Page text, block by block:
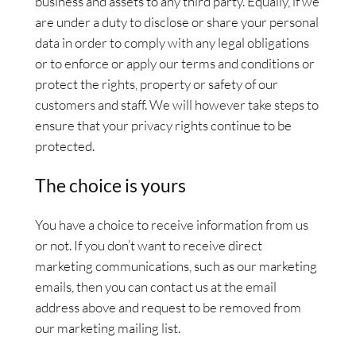
are under a duty to disclose or share your personal
data in order to comply with any legal obligations
or to enforce or apply our terms and conditions or
protect the rights, property or safety of our
customers and staff. We will however take steps to
ensure that your privacy rights continue to be
protected.
The choice is yours
You have a choice to receive information from us
or not. If you don’t want to receive direct
marketing communications, such as our marketing
emails, then you can contact us at the email
address above and request to be removed from
our marketing mailing list.